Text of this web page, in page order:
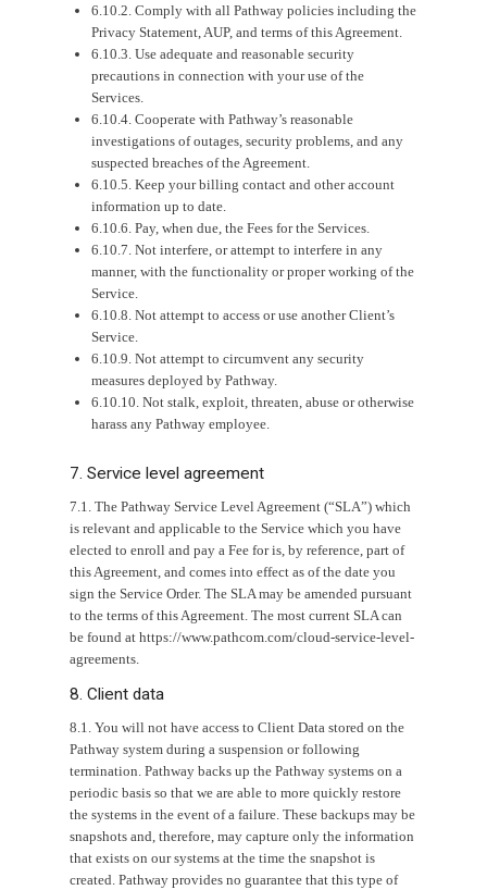
6.10.2. Comply with all Pathway policies including the
Privacy Statement, AUP, and terms of this Agreement.
6.10.3. Use adequate and reasonable security
precautions in connection with your use of the
Services.
6.10.4. Cooperate with Pathway’s reasonable
investigations of outages, security problems, and any
suspected breaches of the Agreement.
6.10.5. Keep your billing contact and other account
information up to date.
6.10.6. Pay, when due, the Fees for the Services.
6.10.7. Not interfere, or attempt to interfere in any
manner, with the functionality or proper working of the
Service.
6.10.8. Not attempt to access or use another Client’s
Service.
6.10.9. Not attempt to circumvent any security
measures deployed by Pathway.
6.10.10. Not stalk, exploit, threaten, abuse or otherwise
harass any Pathway employee.
7. Service level agreement
7.1. The Pathway Service Level Agreement (“SLA”) which
is relevant and applicable to the Service which you have
elected to enroll and pay a Fee for is, by reference, part of
this Agreement, and comes into effect as of the date you
sign the Service Order. The SLA may be amended pursuant
to the terms of this Agreement. The most current SLA can
be found at https://www.pathcom.com/cloud-service-level-
agreements.
8. Client data
8.1. You will not have access to Client Data stored on the
Pathway system during a suspension or following
termination. Pathway backs up the Pathway systems on a
periodic basis so that we are able to more quickly restore
the systems in the event of a failure. These backups may be
snapshots and, therefore, may capture only the information
that exists on our systems at the time the snapshot is
created. Pathway provides no guarantee that this type of